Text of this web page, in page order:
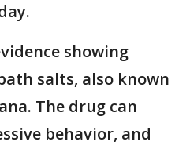
showing
salts, also known
The drug can
behavior, and